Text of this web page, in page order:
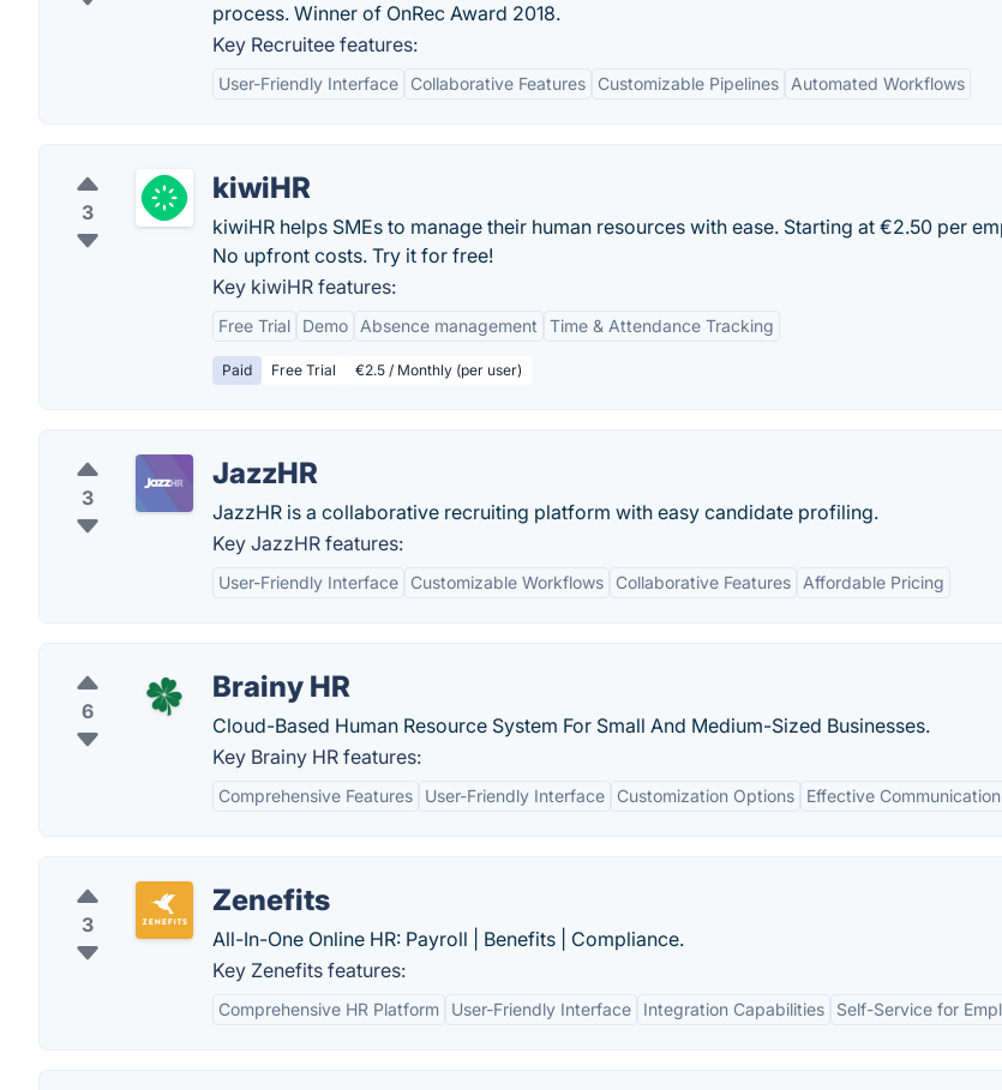
process. Winner of OnRec Award 2018.
Key Recruitee features:
User-Friendly Interface Collaborative Features Customizable Pipelines Automated Workflows
3
kiwiHR
kiwiHR helps SMEs to manage their human resources with ease. Starting at €2.50 per
No upfront costs. Try it for free!
Key kiwiHR features:
Free Trial Demo Absence management Time & Attendance Tracking
Paid Free Trial €2.5 / Monthly (per user)
3
JazzHR
JazzHR is a collaborative recruiting platform with easy candidate profiling.
Key JazzHR features:
User-Friendly Interface Customizable Workflows Collaborative Features Affordable Pricing
6
Brainy HR
Cloud-Based Human Resource System For Small And Medium-Sized Businesses.
Key Brainy HR features:
Comprehensive Features User-Friendly Interface Customization Options Effective
3
Zenefits
All-In-One Online HR: Payroll | Benefits | Compliance.
Key Zenefits features:
Comprehensive HR Platform User-Friendly Interface Integration Capabilities Self-Service for